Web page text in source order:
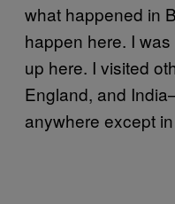
what happened in
happen here. I
up here. I visited
England, and
anywhere except